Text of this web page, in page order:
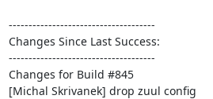
-------------------------------------
Changes Since Last Success:
-------------------------------------
Changes for Build #845
[Michal Skrivanek] drop zuul config